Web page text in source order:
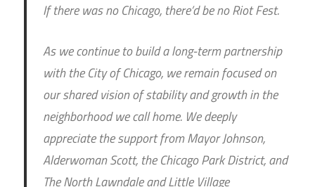
If there was no Chicago, there’d be no Riot Fest.
As we continue to build a long-term partnership
with the City of Chicago, we remain focused on
our shared vision of stability and growth in the
neighborhood we call home. We deeply
appreciate the support from Mayor Johnson,
Alderwoman Scott, the Chicago Park District, and
The North Lawndale and Little Village